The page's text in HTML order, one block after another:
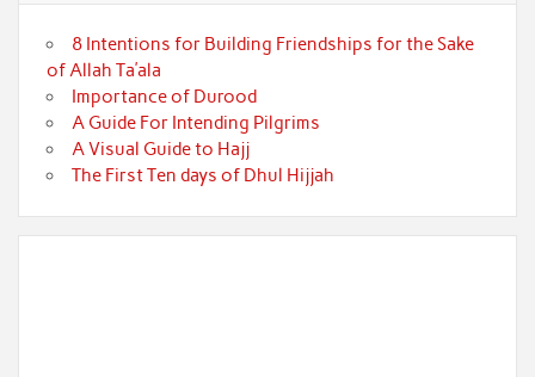
8 Intentions for Building Friendships for the Sake
of Allah Ta’ala
Importance of Durood
A Guide For Intending Pilgrims
A Visual Guide to Hajj
The First Ten days of Dhul Hijjah